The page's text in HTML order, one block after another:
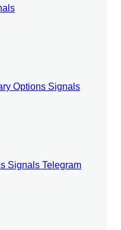
Options Signals
Signals Telegram